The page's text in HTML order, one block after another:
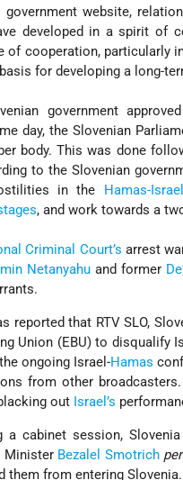
website,
developed in a spirit of
of cooperation, particularly
for developing a long-
government
day, the Slovenian
body. This was done
to the Slovenian
in the Hamas-
, and work towards a
Criminal Court’s arrest
Netanyahuand former
reported that RTV SLO,
Union (EBU) to disqualify
ongoing Israel-Hamas
from other broadcasters.
out Israel’s
a cabinet session,
Minister Bezalel Smotrich
them from entering Slovenia.